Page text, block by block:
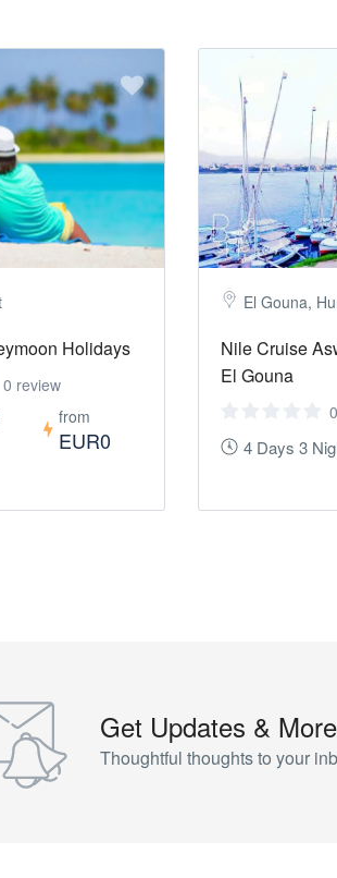
Holidays
0 review
from
EUR0
El Gouna,
Nile Cruise
El Gouna
4 Days 3
Get Updates & More
Thoughtful thoughts to your